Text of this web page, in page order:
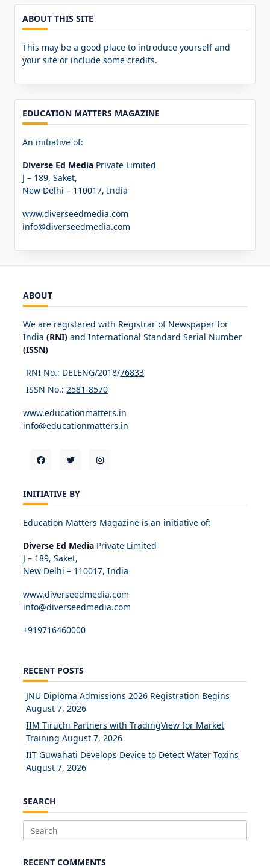
ABOUT THIS SITE
This may be a good place to introduce yourself and
your site or include some credits.
EDUCATION MATTERS MAGAZINE
An initiative of:
Diverse Ed Media Private Limited
J – 189, Saket,
New Delhi – 110017, India
www.diverseedmedia.com
info@diverseedmedia.com
ABOUT
We are registered with Registrar of Newspaper for
India (RNI) and International Standard Serial Number
(ISSN)
RNI No.: DELENG/2018/76833
ISSN No.:2581-8570
www.educationmatters.in
info@educationmatters.in
INITIATIVE BY
Education Matters Magazine is an initiative of:
Diverse Ed Media Private Limited
J – 189, Saket,
New Delhi – 110017, India
www.diverseedmedia.com
info@diverseedmedia.com
+919716460000
RECENT POSTS
JNU Diploma Admissions 2026 Registration Begins
August 7, 2026
IIM Tiruchi Partners with TradingView for Market
Training August 7, 2026
IIT Guwahati Develops Device to Detect Water Toxins
August 7, 2026
SEARCH
Search
RECENT COMMENTS